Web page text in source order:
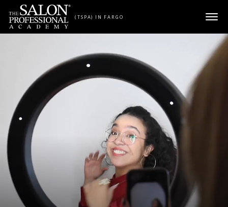
Skip to content
(TSPA) IN FARGO